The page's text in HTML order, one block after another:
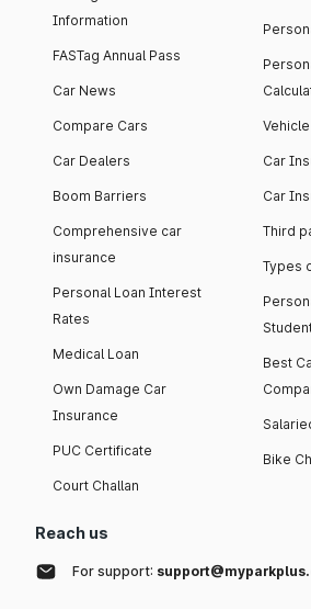
Information
FASTag Annual Pass
Car News
Compare Cars
Car Dealers
Boom Barriers
Comprehensive car
insurance
Personal Loan Interest
Rates
Medical Loan
Own Damage Car
Insurance
PUC Certificate
Court Challan
Car
Car
Third
Types
Best
Bike
Reach us
For support: